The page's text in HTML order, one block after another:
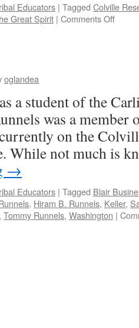
Educators | Tagged Colville
Great Spirit | Comments Offon
oglandea
a student of the
was a member
on the
While not much is
→
Educators | Tagged Blair
, Hiram B. Runnels, Keller,
, Tommy Runnels, Washington |